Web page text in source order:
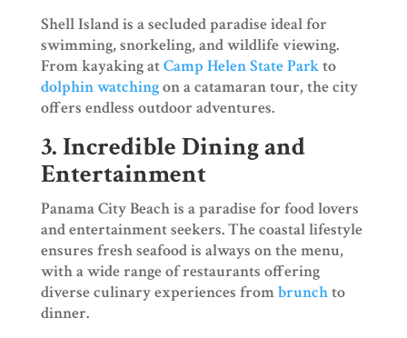
Shell Island is a secluded paradise ideal for
swimming, snorkeling, and wildlife viewing.
From kayaking atCamp Helen State Parkto
dolphin watchingon a catamaran tour, the city
offers endless outdoor adventures.
3. Incredible Dining and
Entertainment
Panama City Beach is a paradise for food lovers
and entertainment seekers. The coastal lifestyle
ensures fresh seafood is always on the menu,
with a wide range of restaurants offering
diverse culinary experiences frombrunchto
dinner.